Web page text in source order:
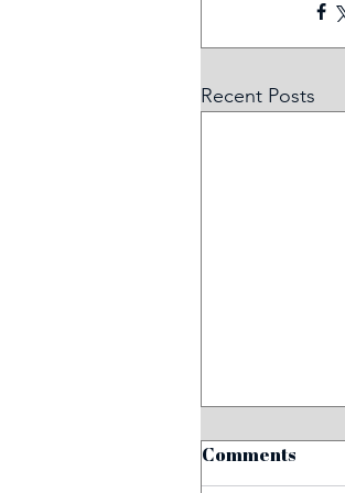
Recent Posts
Comments